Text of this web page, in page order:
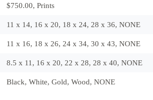
$750.00, Prints
11 x 14, 16 x 20, 18 x 24, 28 x 36, NONE
11 x 16, 18 x 26, 24 x 34, 30 x 43, NONE
8.5 x 11, 16 x 20, 22 x 28, 28 x 40, NONE
Black, White, Gold, Wood, NONE